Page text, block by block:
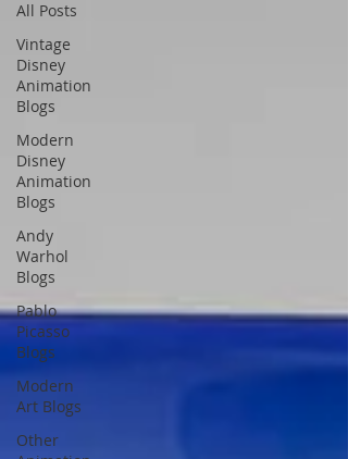
All Posts
Vintage
Disney
Animation
Blogs
Modern
Disney
Animation
Blogs
Andy
Warhol
Blogs
Pablo
Picasso
Blogs
Modern
Art Blogs
Other